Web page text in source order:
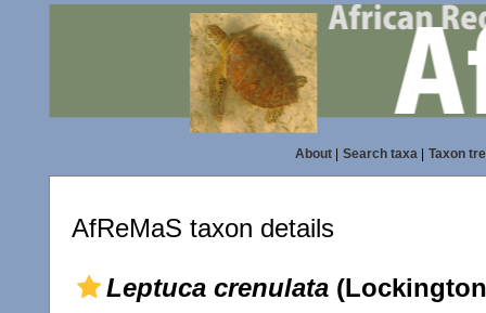
About| Search taxa| Taxon
AfReMaS taxon details
Leptuca crenulata